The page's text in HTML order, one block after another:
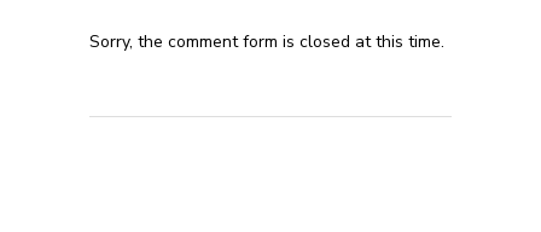
Sorry, the comment form is closed at this time.